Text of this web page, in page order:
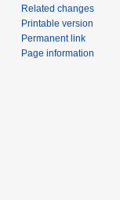
Related changes
Printable version
Permanent link
Page information